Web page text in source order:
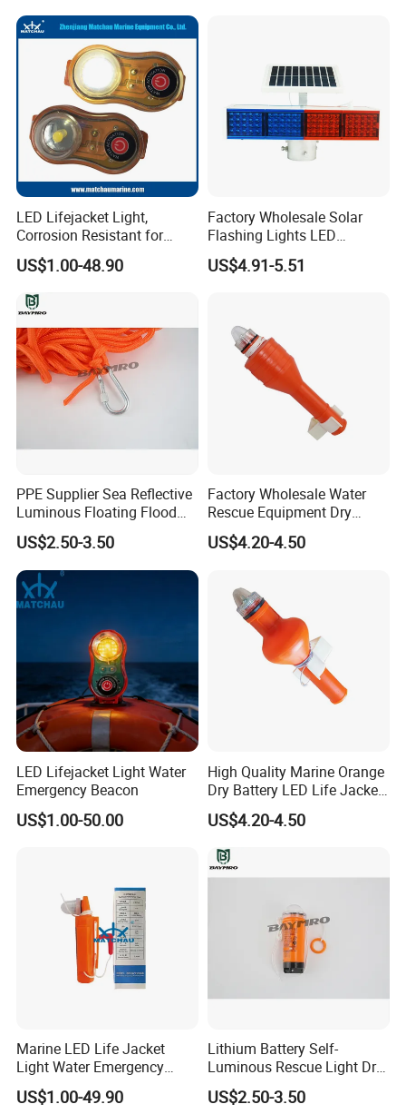
LED Lifejacket Light,
Corrosion Resistant for
Sailing
US$1.00-48.90
Factory Wholesale Solar
Flashing Lights LED
Warning Lights
US$4.91-5.51
PPE Supplier Sea Reflective
Luminous Floating Flood
Rescue Rope Water Rescue
Rope
US$2.50-3.50
Factory Wholesale Water
Rescue Equipment Dry
Battery Life Buoy Ring Light
US$4.20-4.50
LED Lifejacket Light Water
Emergency Beacon
US$1.00-50.00
High Quality Marine Orange
Dry Battery LED Life Jacket
Lights
US$4.20-4.50
Marine LED Life Jacket
Light Water Emergency
Locator Beacon
US$1.00-49.90
Lithium Battery Self-
Luminous Rescue Light Dry
Battery Water Boat Life
Jacket Light
US$2.50-3.50